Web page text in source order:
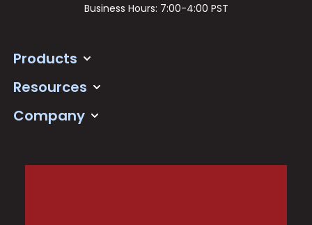
Business Hours: 7:00-4:00 PST
Products
Resources
Company